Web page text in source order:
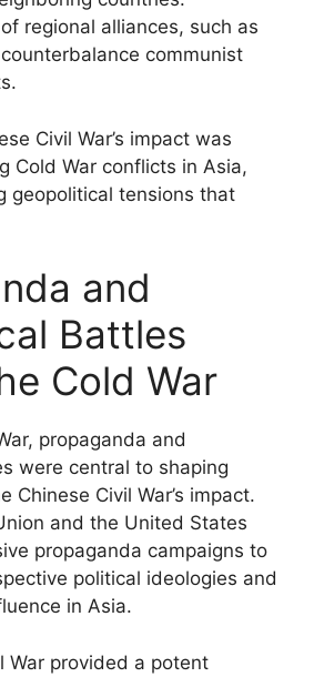
regional alliances, such as
counterbalance communist
Civil War’s impact was
Cold War conflicts in Asia,
geopolitical tensions that
and
Battles
Cold War
propaganda and
were central to shaping
Chinese Civil War’s impact.
and the United States
propaganda campaigns to
political ideologies and
in Asia.
War provided a potent